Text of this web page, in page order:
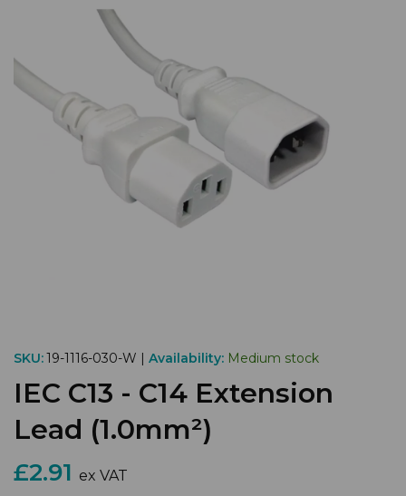
SKU:19-1116-030-W | Availability: Medium stock
IEC C13 - C14 Extension
Lead (1.0mm²)
£2.91 ex VAT